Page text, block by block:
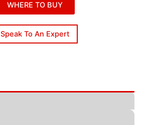
WHERE TO BUY
Speak To An Expert